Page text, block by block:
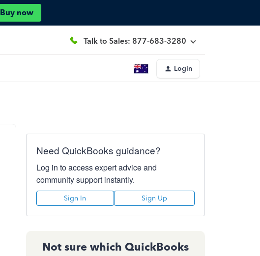
Buy now
Talk to Sales: 877-683-3280
Login
Need QuickBooks guidance?
Log in to access expert advice and
community support instantly.
Sign In Sign Up
Not sure which QuickBooks